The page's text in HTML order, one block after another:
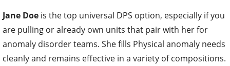
Jane Doe is the top universal DPS option, especially if you
are pulling or already own units that pair with her for
anomaly disorder teams. She fills Physical anomaly needs
cleanly and remains effective in a variety of compositions.